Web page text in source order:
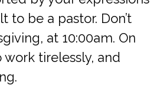
to be a pastor. Don’t
at 10:00am. On
tirelessly, and